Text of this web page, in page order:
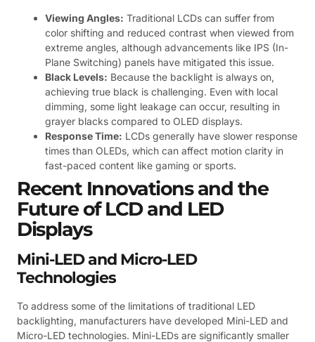
Viewing Angles: Traditional LCDs can suffer from
color shifting and reduced contrast when viewed from
extreme angles, although advancements like IPS (In-
Plane Switching) panels have mitigated this issue.
Black Levels: Because the backlight is always on,
achieving true black is challenging. Even with local
dimming, some light leakage can occur, resulting in
grayer blacks compared to OLED displays.
Response Time: LCDs generally have slower response
times than OLEDs, which can affect motion clarity in
fast-paced content like gaming or sports.
Recent Innovations and the
Future of LCD and LED
Displays
Mini-LED and Micro-LED
Technologies
To address some of the limitations of traditional LED
backlighting, manufacturers have developed Mini-LED and
Micro-LED technologies. Mini-LEDs are significantly smaller